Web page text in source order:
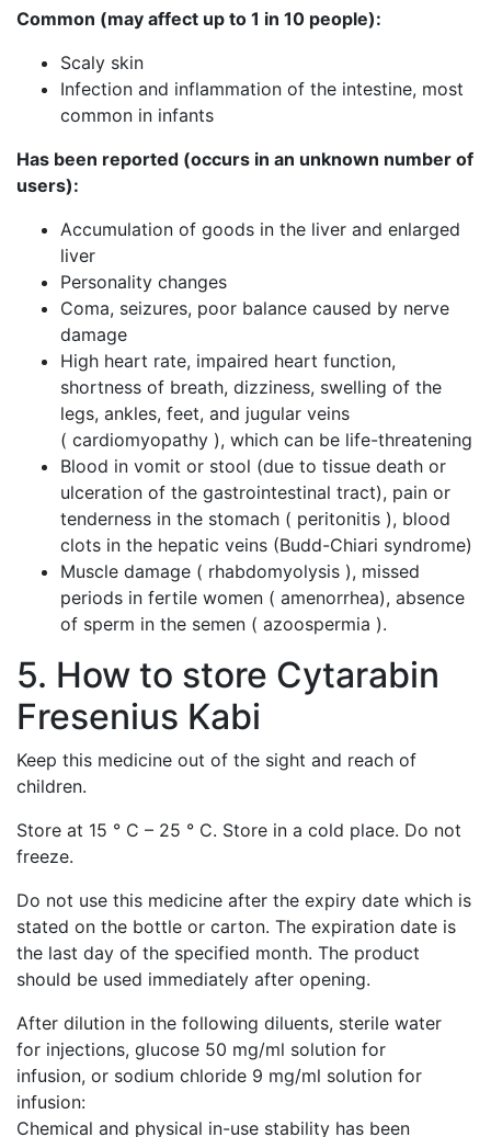
Common (may affect up to 1 in 10 people):
Scaly skin
Infection and inflammation of the intestine, most
common in infants
Has been reported (occurs in an unknown number of
users):
Accumulation of goods in the liver and enlarged
liver
Personality changes
Coma, seizures, poor balance caused by nerve
damage
High heart rate, impaired heart function,
shortness of breath, dizziness, swelling of the
legs, ankles, feet, and jugular veins
( cardiomyopathy ), which can be life-threatening
Blood in vomit or stool (due to tissue death or
ulceration of the gastrointestinal tract), pain or
tenderness in the stomach ( peritonitis ), blood
clots in the hepatic veins (Budd-Chiari syndrome)
Muscle damage ( rhabdomyolysis ), missed
periods in fertile women ( amenorrhea), absence
of sperm in the semen ( azoospermia ).
5. How to store Cytarabin
Fresenius Kabi
Keep this medicine out of the sight and reach of
children.
Store at 15 ° C – 25 ° C. Store in a cold place. Do not
freeze.
Do not use this medicine after the expiry date which is
stated on the bottle or carton. The expiration date is
the last day of the specified month. The product
should be used immediately after opening.
After dilution in the following diluents, sterile water
for injections, glucose 50 mg/ml solution for
infusion, or sodium chloride 9 mg/ml solution for
infusion:
Chemical and physical in-use stability has been